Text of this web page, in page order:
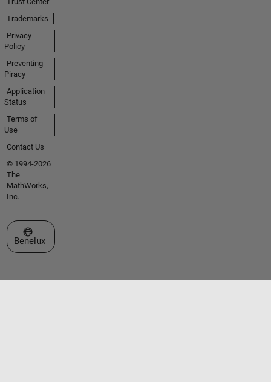
Trademarks
Privacy
Policy
Preventing
Piracy
Application
Status
Terms of
Use
Contact Us
© 1994-2026
The
MathWorks,
Inc.
Select a Web Site
Benelux